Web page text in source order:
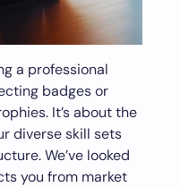
a professional
badges or
It’s about the
diverse skill sets
We’ve looked
you from market